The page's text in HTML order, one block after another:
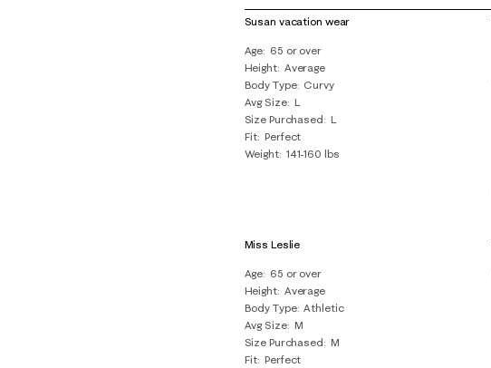
of
Reviews
.
Susan vacation wear
Age 65 or over
Height Average
Body Type Curvy
Avg Size L
Size Purchased L
Fit Perfect
Weight 141-160 lbs
Miss Leslie
Age 65 or over
Height Average
Body Type Athletic
Avg Size M
Size Purchased M
Fit Perfect